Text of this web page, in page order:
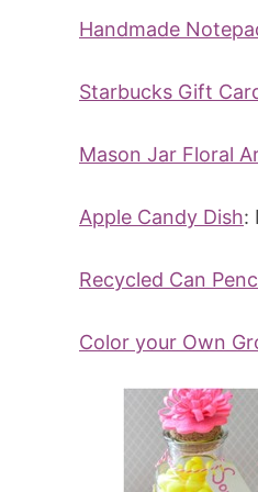
Handmade
Starbucks Gift
Mason Jar Floral
Apple Candy Dish:
Recycled Can
Color your Own